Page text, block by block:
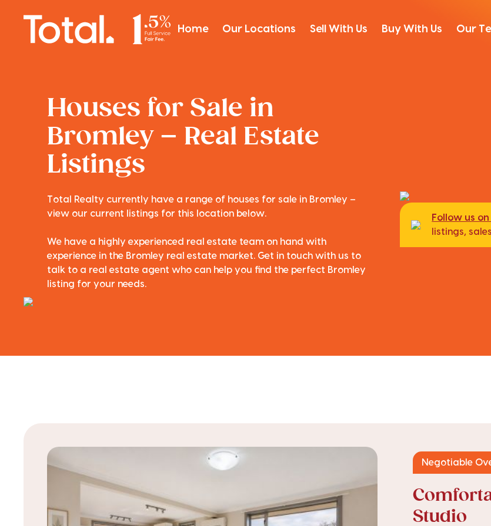
Home Our Locations Sell With Us Buy With Us Our
Houses for Sale in
Bromley – Real Estate
Listings
Total Realty currently have a range of houses for sale in Bromley –
view our current listings for this location below.
We have a highly experienced real estate team on hand with
experience in the Bromley real estate market. Get in touch with us to
talk to a real estate agent who can help you find the perfect Bromley
listing for your needs.
Follow us
listings,
Negotiable
Studio